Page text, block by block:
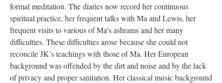
formal meditation. The diaries now record her continuous
spiritual practice, her frequent talks with Ma and Lewis, her
frequent visits to various of Ma’s ashrams and her many
difficulties. These difficulties arose because she could not
reconcile JK’s teachings with those of Ma. Her European
background was offended by the dirt and noise and by the lack
of privacy and proper sanitation. Her classical music background